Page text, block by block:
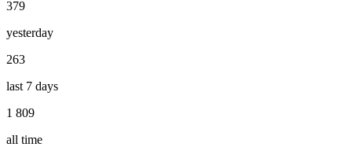
379
yesterday
263
last 7 days
1 809
all time